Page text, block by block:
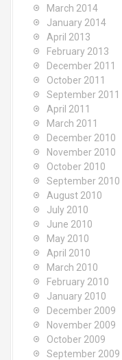
March 2014
January 2014
April 2013
February 2013
December 2011
October 2011
September 2011
April 2011
March 2011
December 2010
November 2010
October 2010
September 2010
August 2010
July 2010
June 2010
May 2010
April 2010
March 2010
February 2010
January 2010
December 2009
November 2009
October 2009
September 2009